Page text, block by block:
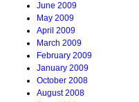
June 2009
May 2009
April 2009
March 2009
February 2009
January 2009
October 2008
August 2008